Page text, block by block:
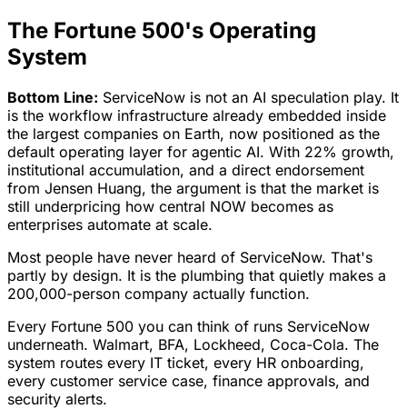
The Fortune 500's Operating
System
Bottom Line: ServiceNow is not an AI speculation play. It
is the workflow infrastructure already embedded inside
the largest companies on Earth, now positioned as the
default operating layer for agentic AI. With 22% growth,
institutional accumulation, and a direct endorsement
from Jensen Huang, the argument is that the market is
still underpricing how central NOW becomes as
enterprises automate at scale.
Most people have never heard of ServiceNow. That's
partly by design. It is the plumbing that quietly makes a
200,000-person company actually function.
Every Fortune 500 you can think of runs ServiceNow
underneath. Walmart, BFA, Lockheed, Coca-Cola. The
system routes every IT ticket, every HR onboarding,
every customer service case, finance approvals, and
security alerts.